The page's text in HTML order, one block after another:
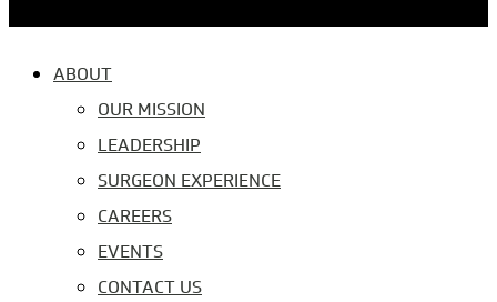
ABOUT
OUR MISSION
LEADERSHIP
SURGEON EXPERIENCE
CAREERS
EVENTS
CONTACT US